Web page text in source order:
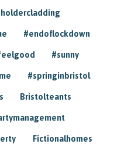
#endoflockdown
#sunny
#springinbristol
Bristolteants
Fictionalhomes